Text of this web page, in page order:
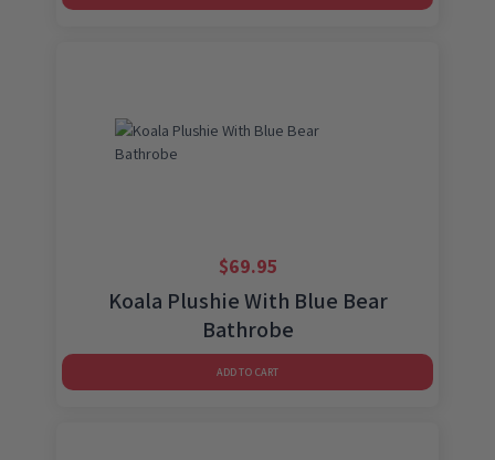
$69.95
Koala Plushie With Blue Bear
Bathrobe
ADD TO CART